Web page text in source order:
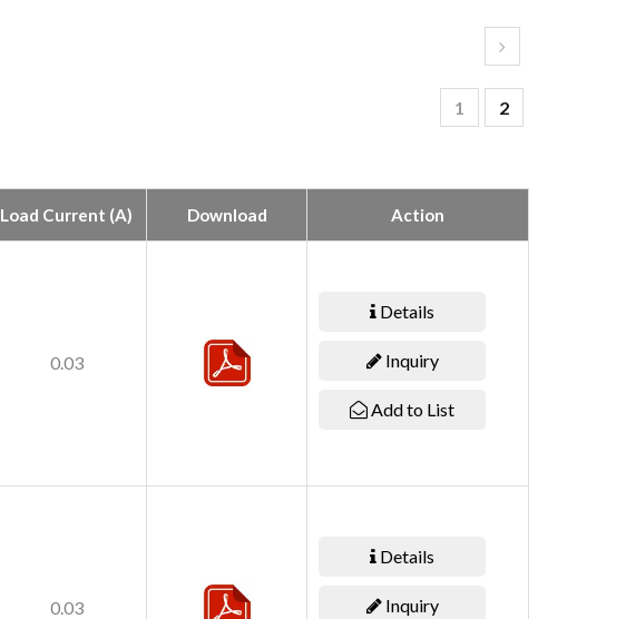
1 2
Load Current (A) Download Action
0.03
Details
Inquiry
Add to List
0.03
Details
Inquiry